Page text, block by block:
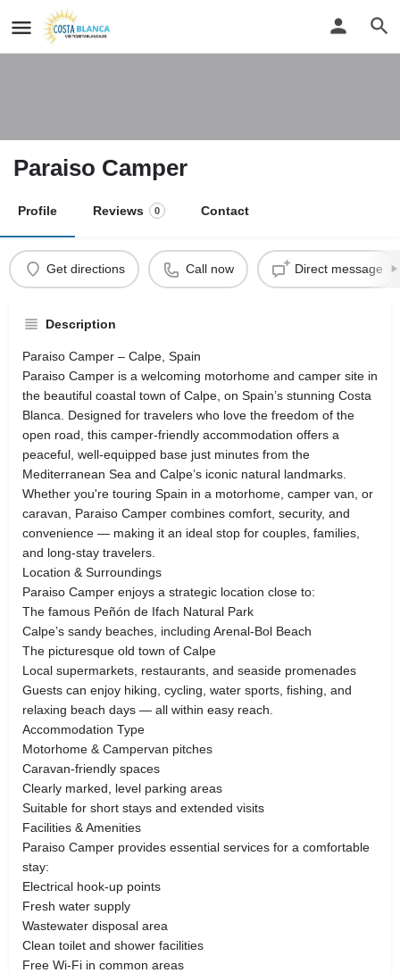
Paraiso Camper
Profile Reviews 0 Contact
Get directions Call now Direct message
Description
Paraiso Camper – Calpe, Spain
Paraiso Camper is a welcoming motorhome and camper site in
the beautiful coastal town of Calpe, on Spain’s stunning Costa
Blanca. Designed for travelers who love the freedom of the
open road, this camper-friendly accommodation offers a
peaceful, well-equipped base just minutes from the
Mediterranean Sea and Calpe’s iconic natural landmarks.
Whether you're touring Spain in a motorhome, camper van, or
caravan, Paraiso Camper combines comfort, security, and
convenience — making it an ideal stop for couples, families,
and long-stay travelers.
Location & Surroundings
Paraiso Camper enjoys a strategic location close to:
The famous Peñón de Ifach Natural Park
Calpe’s sandy beaches, including Arenal-Bol Beach
The picturesque old town of Calpe
Local supermarkets, restaurants, and seaside promenades
Guests can enjoy hiking, cycling, water sports, fishing, and
relaxing beach days — all within easy reach.
Accommodation Type
Motorhome & Campervan pitches
Caravan-friendly spaces
Clearly marked, level parking areas
Suitable for short stays and extended visits
Facilities & Amenities
Paraiso Camper provides essential services for a comfortable
stay:
Electrical hook-up points
Fresh water supply
Wastewater disposal area
Clean toilet and shower facilities
Free Wi-Fi in common areas